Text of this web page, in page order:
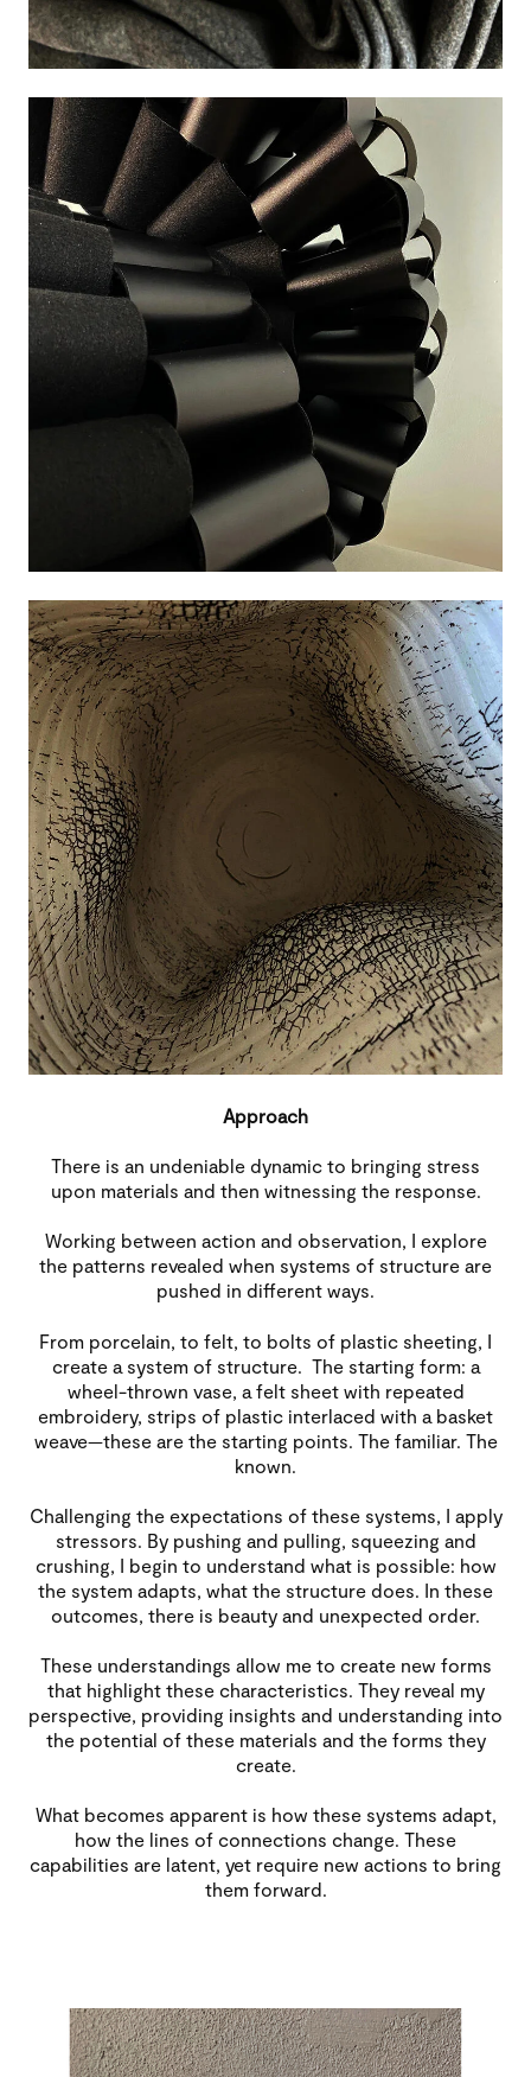
Image
Image
Approach
There is an undeniable dynamic to bringing stress
upon materials and then witnessing the response.
Working between action and observation, I explore
the patterns revealed when systems of structure are
pushed in different ways.
From porcelain, to felt, to bolts of plastic sheeting, I
create a system of structure. The starting form: a
wheel-thrown vase, a felt sheet with repeated
embroidery, strips of plastic interlaced with a basket
weave—these are the starting points. The familiar. The
known.
Challenging the expectations of these systems, I apply
stressors. By pushing and pulling, squeezing and
crushing, I begin to understand what is possible: how
the system adapts, what the structure does. In these
outcomes, there is beauty and unexpected order.
These understandings allow me to create new forms
that highlight these characteristics. They reveal my
perspective, providing insights and understanding into
the potential of these materials and the forms they
create.
What becomes apparent is how these systems adapt,
how the lines of connections change. These
capabilities are latent, yet require new actions to bring
them forward.
Image